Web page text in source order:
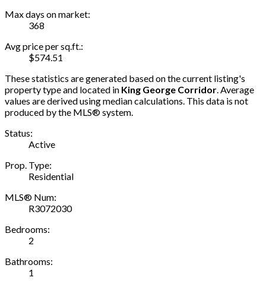
Max days on market:
368
Avg price per sq.ft.:
$574.51
These statistics are generated based on the current listing's
property type and located in King George Corridor. Average
values are derived using median calculations. This data is not
produced by the MLS® system.
Status:
Active
Prop. Type:
Residential
MLS® Num:
R3072030
Bedrooms:
2
Bathrooms:
1